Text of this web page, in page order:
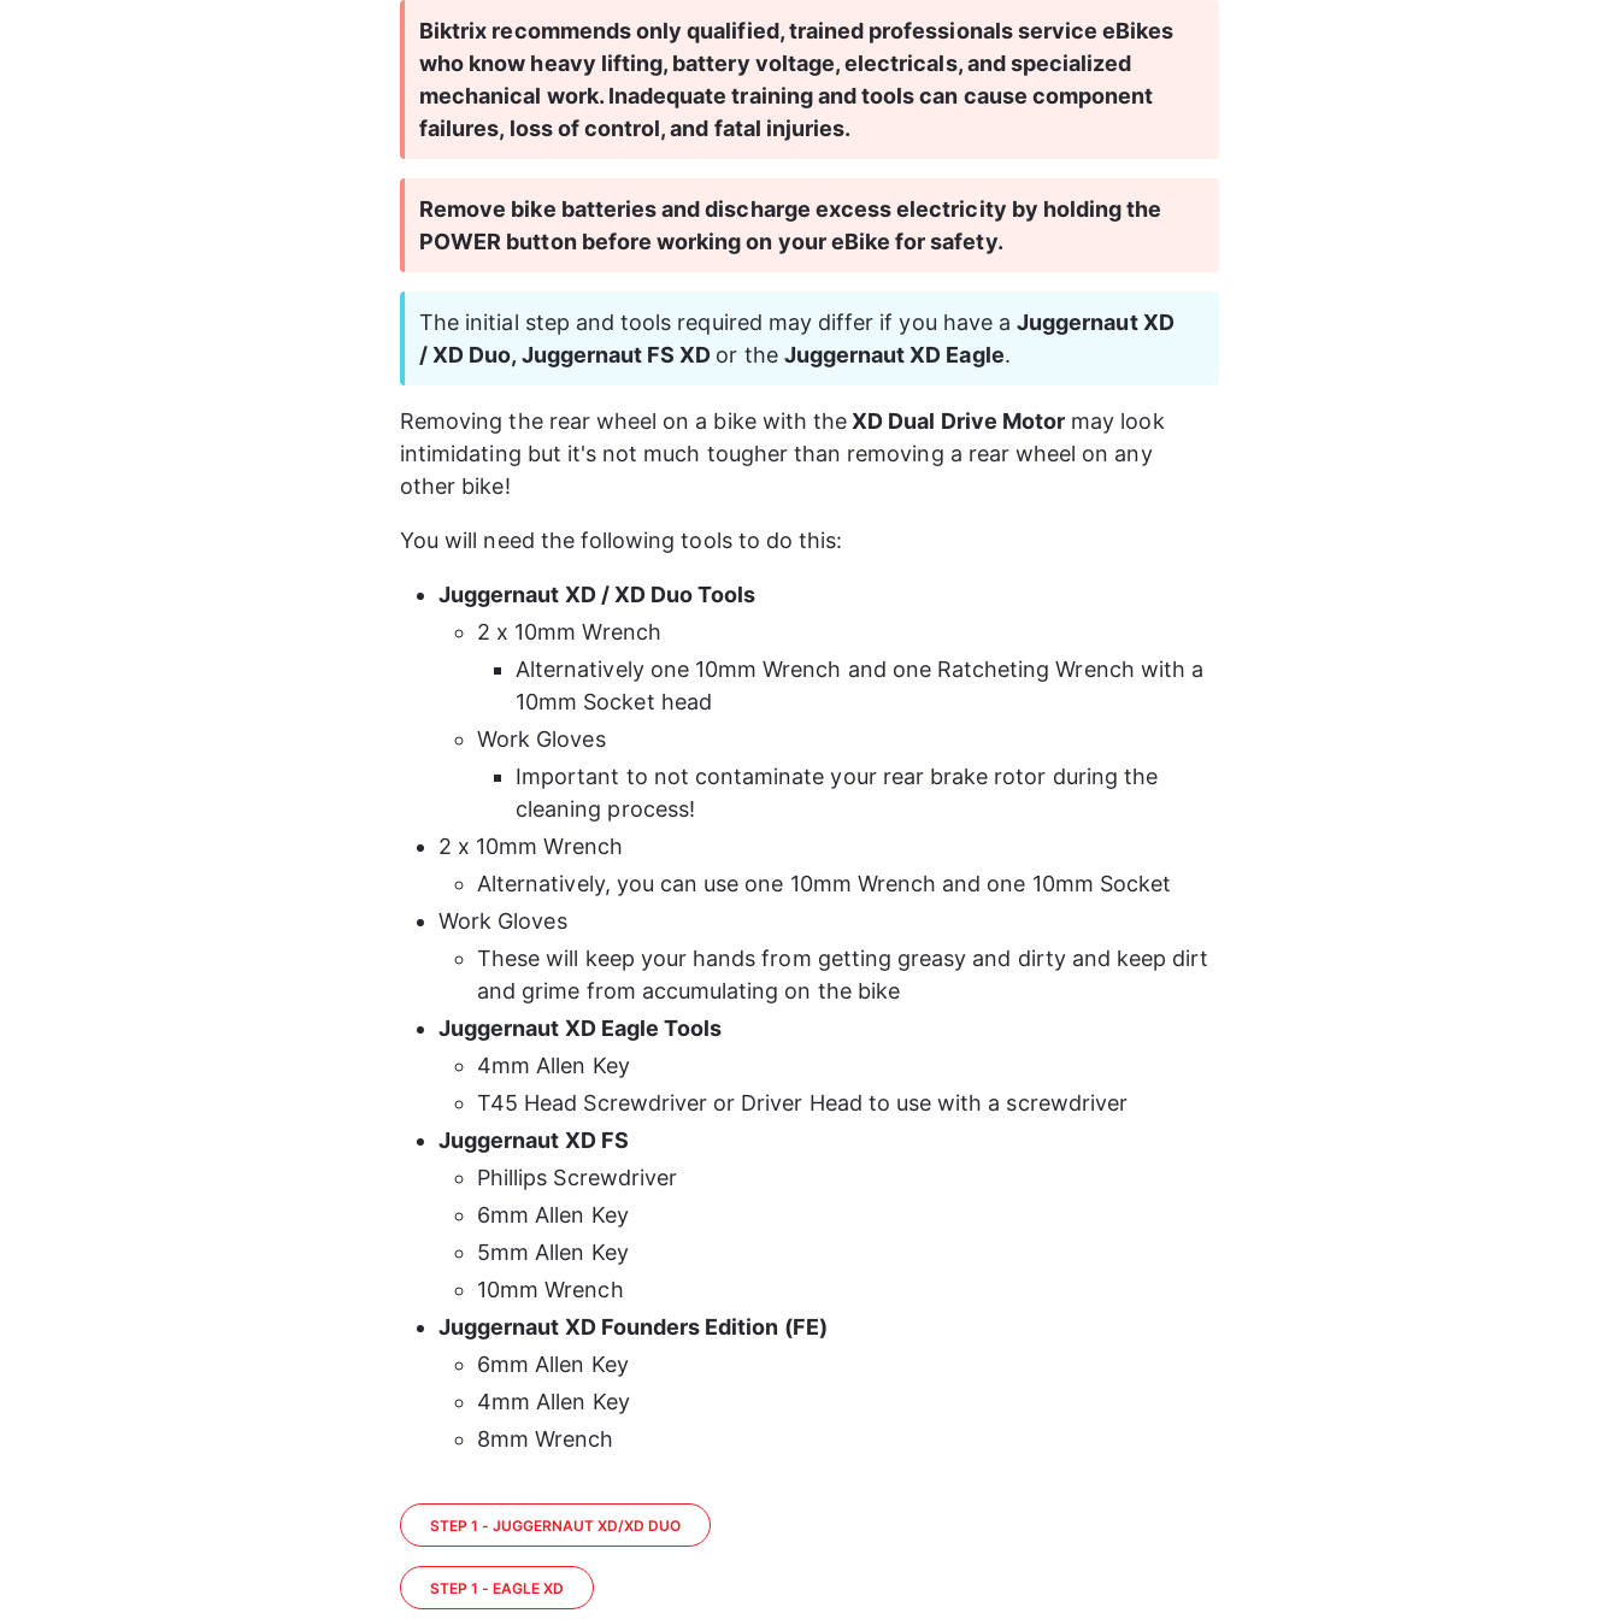
Biktrix recommends only qualified, trained professionals service eBikes
who know heavy lifting, battery voltage, electricals, and specialized
mechanical work. Inadequate training and tools can cause component
failures, loss of control, and fatal injuries.
Remove bike batteries and discharge excess electricity by holding the
POWER button before working on your eBike for safety.
The initial step and tools required may differ if you have a Juggernaut XD
/ XD Duo, Juggernaut FS XD or the Juggernaut XD Eagle.
Removing the rear wheel on a bike with the XD Dual Drive Motor may look
intimidating but it's not much tougher than removing a rear wheel on any
other bike!
You will need the following tools to do this:
Juggernaut XD / XD Duo Tools
2 x 10mm Wrench
Alternatively one 10mm Wrench and one Ratcheting Wrench with a
10mm Socket head
Work Gloves
Important to not contaminate your rear brake rotor during the
cleaning process!
2 x 10mm Wrench
Alternatively, you can use one 10mm Wrench and one 10mm Socket
Work Gloves
These will keep your hands from getting greasy and dirty and keep dirt
and grime from accumulating on the bike
Juggernaut XD Eagle Tools
4mm Allen Key
T45 Head Screwdriver or Driver Head to use with a screwdriver
Juggernaut XD FS
Phillips Screwdriver
6mm Allen Key
5mm Allen Key
10mm Wrench
Juggernaut XD Founders Edition (FE)
6mm Allen Key
4mm Allen Key
8mm Wrench
STEP 1 - JUGGERNAUT XD/XD DUO
STEP 1 - EAGLE XD